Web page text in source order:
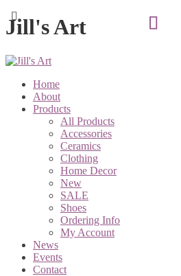
Jill's Art
Home
About
Products
All Products
Accessories
Ceramics
Clothing
Home Decor
New
SALE
Shoes
Ordering Info
My Account
News
Events
Contact